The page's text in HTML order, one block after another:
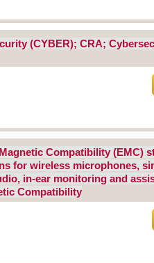
(CYBER); CRA;
Compatibility (EMC)
for wireless microphones,
in-ear monitoring and
Compatibility